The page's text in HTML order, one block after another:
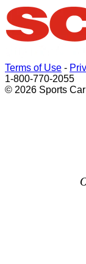
Terms of Use -
1-800-770-2055
© 2026 Sports